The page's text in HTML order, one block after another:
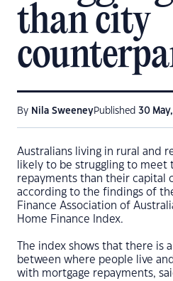
than city
By Nila SweeneyPublished 30
Australians living in rural and
likely to be struggling to meet
repayments than their capital
according to the findings of
Finance Association of
Home Finance Index.
The index shows that there is
between where people live
with mortgage repayments,